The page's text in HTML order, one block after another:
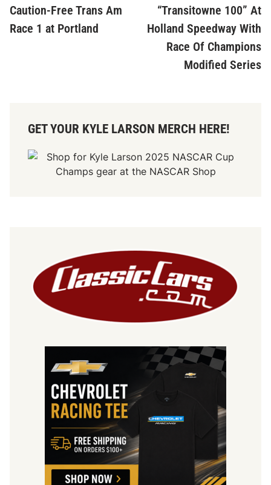
Caution-Free Trans Am
Race 1 at Portland
“Transitowne 100” At
Holland Speedway With
Race Of Champions
Modified Series
GET YOUR KYLE LARSON MERCH HERE!